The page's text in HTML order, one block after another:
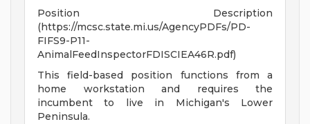
Position Description
(https://mcsc.state.mi.us/AgencyPDFs/PD-
FIFS9-P11-
AnimalFeedInspectorFDISCIEA46R.pdf)
This field-based position functions from a
home workstation and requires the
incumbent to live in Michigan's Lower
Peninsula.